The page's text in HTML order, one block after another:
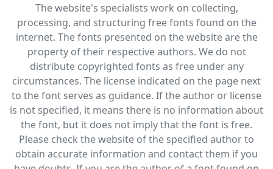
The website's specialists work on collecting,
processing, and structuring free fonts found on the
internet. The fonts presented on the website are the
property of their respective authors. We do not
distribute copyrighted fonts as free under any
circumstances. The license indicated on the page next
to the font serves as guidance. If the author or license
is not specified, it means there is no information about
the font, but it does not imply that the font is free.
Please check the website of the specified author to
obtain accurate information and contact them if you